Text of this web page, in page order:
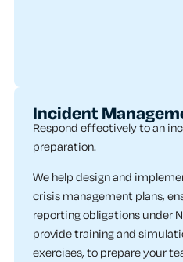
Incident
Respond effectively to an
preparation.
We help design and
crisis management plans,
reporting obligations under
provide training and
exercises, to prepare your